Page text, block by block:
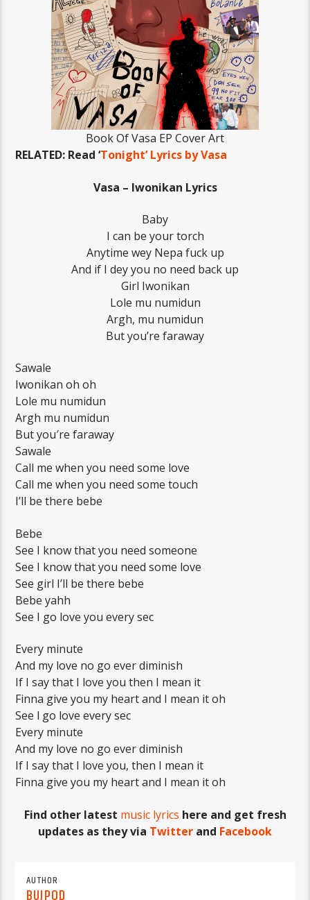
Book Of Vasa EP Cover Art
RELATED: Read ‘Tonight’ Lyrics by Vasa
Vasa – Iwonikan Lyrics
Baby
I can be your torch
Anytime wey Nepa fuck up
And if I dey you no need back up
Girl Iwonikan
Lole mu numidun
Argh, mu numidun
But you’re faraway
Sawale
Iwonikan oh oh
Lole mu numidun
Argh mu numidun
But you′re faraway
Sawale
Call me when you need some love
Call me when you need some touch
I’ll be there bebe
Bebe
See I know that you need someone
See I know that you need some love
See girl I’ll be there bebe
Bebe yahh
See I go love you every sec
Every minute
And my love no go ever diminish
If I say that I love you then I mean it
Finna give you my heart and I mean it oh
See l go love every sec
Every minute
And my love no go ever diminish
If I say that I love you, then I mean it
Finna give you my heart and I mean it oh
Find other latest music lyrics here and get fresh
updates as they via Twitter and Facebook
AUTHOR